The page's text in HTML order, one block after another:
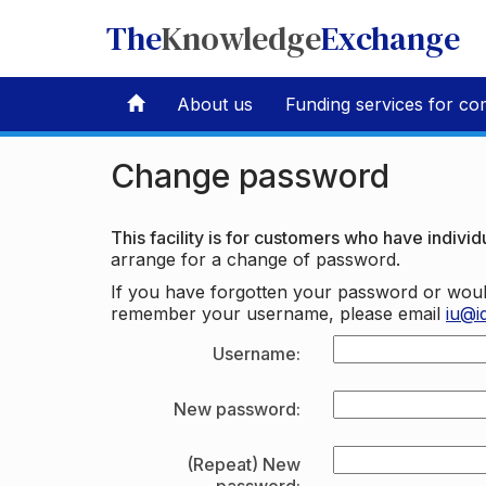
TheKnowledgeExchange
About us Funding services for
Change password
This facility is for customers who have
arrange for a change of password.
If you have forgotten your password or
remember your username, please email
Username:
New password:
(Repeat) New